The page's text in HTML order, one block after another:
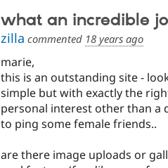
what an incredible
zilla commented 18 years ago
marie,
this is an outstanding site -
simple but with exactly the
personal interest other than a
to ping some female friends..
are there image uploads or